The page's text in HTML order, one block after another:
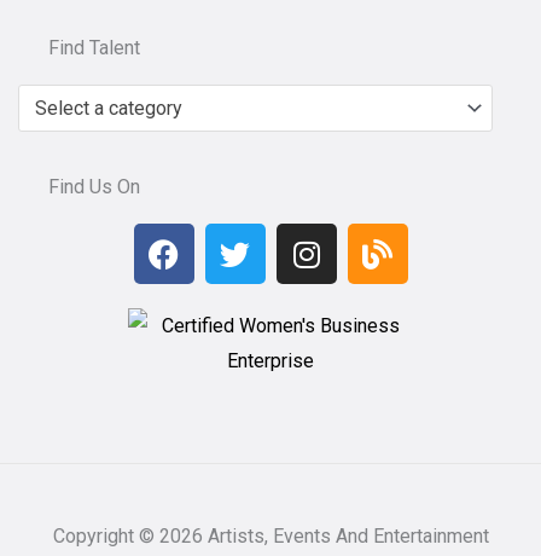
Find Talent
Select a category
Find Us On
F
a
e
T
w
t
t
I
n
t
a
B
l
g
Copyright © 2026 Artists, Events And Entertainment